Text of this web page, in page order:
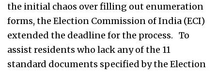
the initial chaos over filling out enumeration
forms, the Election Commission of India (ECI)
extended the deadline for the process. To
assist residents who lack any of the 11
standard documents specified by the Election